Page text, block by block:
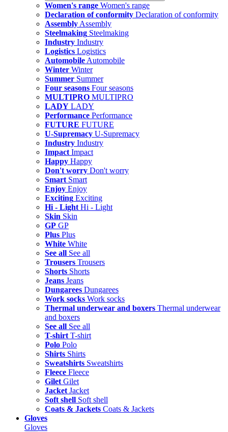
Women's range Women's range
Declaration of conformity Declaration of conformity
Assembly Assembly
Steelmaking Steelmaking
Industry Industry
Logistics Logistics
Automobile Automobile
Winter Winter
Summer Summer
Four seasons Four seasons
MULTIPRO MULTIPRO
LADY LADY
Performance Performance
FUTURE FUTURE
U-Supremacy U-Supremacy
Industry Industry
Impact Impact
Happy Happy
Don't worry Don't worry
Smart Smart
Enjoy Enjoy
Exciting Exciting
Hi - Light Hi - Light
Skin Skin
GP GP
Plus Plus
White White
See all See all
Trousers Trousers
Shorts Shorts
Jeans Jeans
Dungarees Dungarees
Work socks Work socks
Thermal underwear and boxers Thermal underwear
and boxers
See all See all
T-shirt T-shirt
Polo Polo
Shirts Shirts
Sweatshirts Sweatshirts
Fleece Fleece
Gilet Gilet
Jacket Jacket
Soft shell Soft shell
Coats & Jackets Coats & Jackets
Gloves
Gloves